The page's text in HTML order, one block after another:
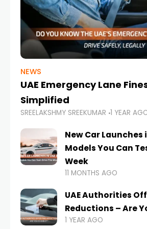
NEWS
UAE Emergency Lane
Simplified
SREELAKSHMY SREEKUMAR 1 YEAR
New Car Launches
Models You Can
Week
11 MONTHS AGO
UAE Authorities
Reductions – Are
1 YEAR AGO